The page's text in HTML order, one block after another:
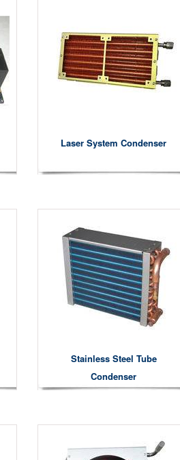
Laser System Condenser
Stainless Steel Tube
Condenser